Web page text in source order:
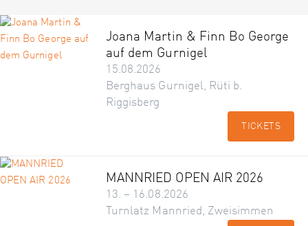
Joana Martin & Finn Bo George
auf dem Gurnigel
15.08.2026
Berghaus Gurnigel, Rüti b.
Riggisberg
TICKETS
MANNRIED OPEN AIR 2026
13. – 16.08.2026
Turnlatz Mannried, Zweisimmen